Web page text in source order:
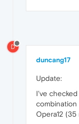
D
duncang17
Update:
I've
combination
Opera12